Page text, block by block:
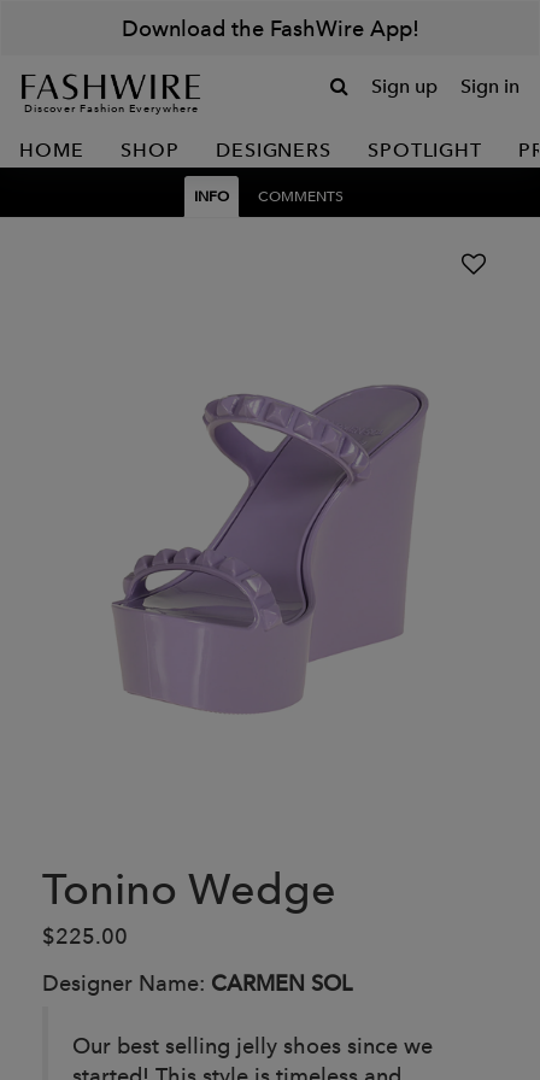
Download the FashWire App!
Discover Fashion Everywhere
Sign up Sign in
HOME SHOP DESIGNERS SPOTLIGHT
INFO COMMENTS
Tonino Wedge
$225.00
Designer Name: CARMEN SOL
Our best selling jelly shoes since we